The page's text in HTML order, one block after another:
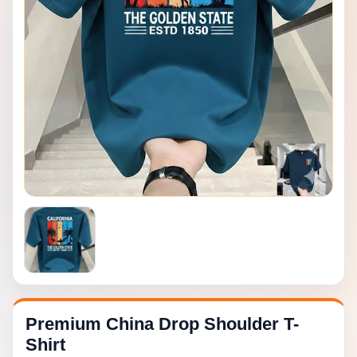
Premium China Drop Shoulder T-
Shirt